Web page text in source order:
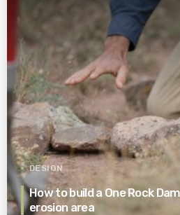
DESIGN
How to build a One Rock
erosion area